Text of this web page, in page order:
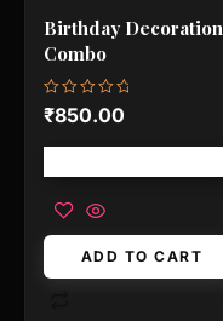
Birthday Decoration
Combo
Rated
0
of
₹850.00
ADD TO CART